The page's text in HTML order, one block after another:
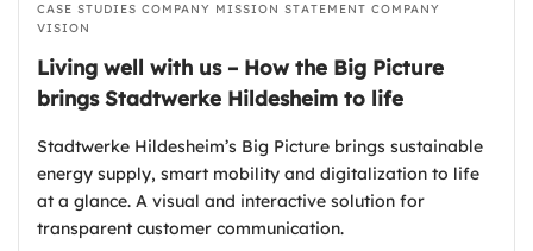
CASE STUDIES COMPANY MISSION STATEMENT COMPANY
VISION
Living well with us – How the Big Picture
brings Stadtwerke Hildesheim to life
Stadtwerke Hildesheim’s Big Picture brings sustainable
energy supply, smart mobility and digitalization to life
at a glance. A visual and interactive solution for
transparent customer communication.